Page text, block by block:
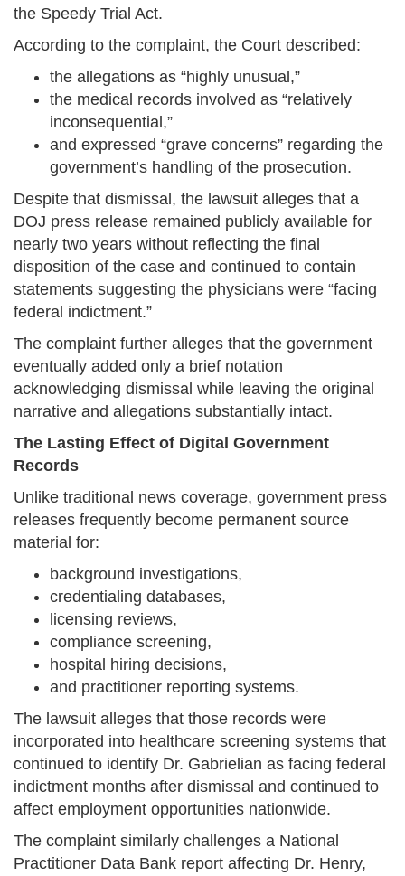
the Speedy Trial Act.
According to the complaint, the Court described:
the allegations as “highly unusual,”
the medical records involved as “relatively
inconsequential,”
and expressed “grave concerns” regarding the
government’s handling of the prosecution.
Despite that dismissal, the lawsuit alleges that a
DOJ press release remained publicly available for
nearly two years without reflecting the final
disposition of the case and continued to contain
statements suggesting the physicians were “facing
federal indictment.”
The complaint further alleges that the government
eventually added only a brief notation
acknowledging dismissal while leaving the original
narrative and allegations substantially intact.
The Lasting Effect of Digital Government
Records
Unlike traditional news coverage, government press
releases frequently become permanent source
material for:
background investigations,
credentialing databases,
licensing reviews,
compliance screening,
hospital hiring decisions,
and practitioner reporting systems.
The lawsuit alleges that those records were
incorporated into healthcare screening systems that
continued to identify Dr. Gabrielian as facing federal
indictment months after dismissal and continued to
affect employment opportunities nationwide.
The complaint similarly challenges a National
Practitioner Data Bank report affecting Dr. Henry,